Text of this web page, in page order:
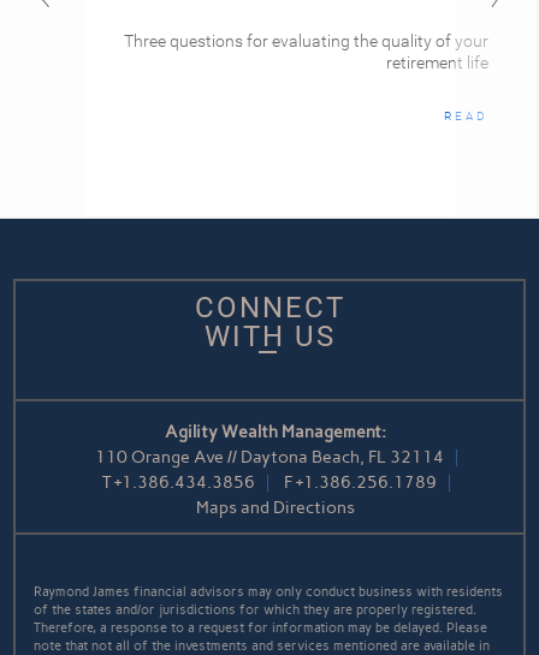
Three questions for evaluating the quality of your
retirement life
READ
CONNECT
WITH US
Agility Wealth Management:
110 Orange Ave // Daytona Beach, FL 32114
T+1.386.434.3856 F+1.386.256.1789
Maps and Directions
Raymond James financial advisors may only conduct business with residents
of the states and/or jurisdictions for which they are properly registered.
Therefore, a response to a request for information may be delayed. Please
note that not all of the investments and services mentioned are available in